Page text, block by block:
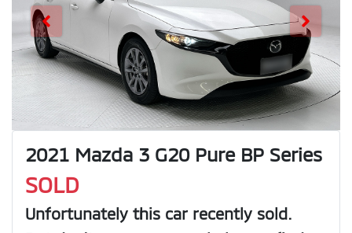
2021 Mazda 3 G20 Pure BP Series
SOLD
Unfortunately this car recently sold.